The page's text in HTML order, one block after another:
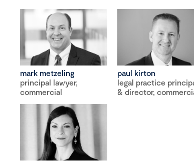
mark metzeling
principal lawyer,
commercial
paul kirton
legal practice
& director,